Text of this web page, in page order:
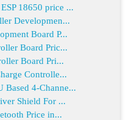
18650 price ...
Developmen...
Board P...
Board Pric...
Board Pri...
Controlle...
Based 4-Channe...
Shield For ...
Price in...